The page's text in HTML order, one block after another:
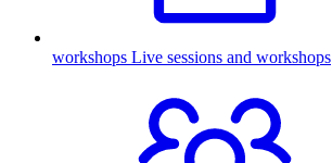
workshops Live sessions and workshops